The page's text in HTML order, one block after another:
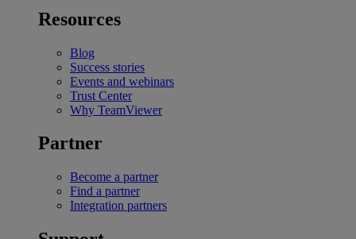
Resources
Blog
Success stories
Events and webinars
Trust Center
Why TeamViewer
Partner
Become a partner
Find a partner
Integration partners